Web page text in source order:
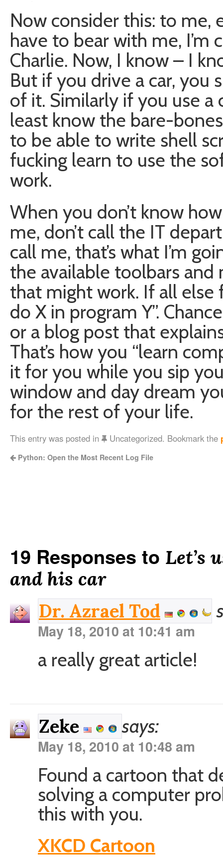
Now consider this: to me,
have to bear with me, I’m
Charlie. Now, I know – I
But if you drive a car, you
of it. Similarly if you use a
least know the bare-
to be able to write shell
fucking learn to use the
work.
When you don’t know
me, don’t call the IT
call me, that’s what I’m
the available toolbars
that might work. If all else
do X in program Y”.
or a blog post that
That’s how you “learn
it for you while you sip
window and day dream
for the rest of your life.
This entry was posted in Uncategorized. Bookmark the
Python: Open the Most Recent Log File
19 Responses to Let’s
and his car
Dr. Azrael Tod
May 18, 2010 at 10:41 am
a really great article!
Zeke says:
May 18, 2010 at 10:48 am
Found a cartoon that
solving a computer
this with you.
XKCD Cartoon